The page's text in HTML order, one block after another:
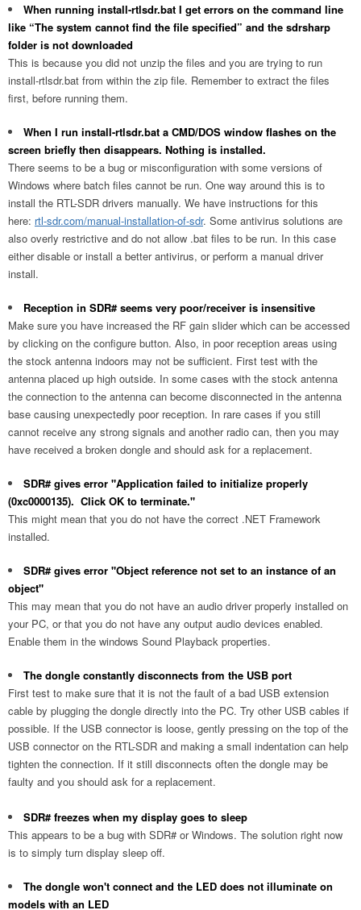
When running install-rtlsdr.bat I get errors on the command line
like “The system cannot find the file specified” and the sdrsharp
folder is not downloaded
This is because you did not unzip the files and you are trying to run
install-rtlsdr.bat from within the zip file. Remember to extract the files
first, before running them.
When I run install-rtlsdr.bat a CMD/DOS window flashes on the
screen briefly then disappears. Nothing is installed.
There seems to be a bug or misconfiguration with some versions of
Windows where batch files cannot be run. One way around this is to
install the RTL-SDR drivers manually. We have instructions for this
here: rtl-sdr.com/manual-installation-of-sdr. Some antivirus solutions are
also overly restrictive and do not allow .bat files to be run. In this case
either disable or install a better antivirus, or perform a manual driver
install.
Reception in SDR# seems very poor/receiver is insensitive
Make sure you have increased the RF gain slider which can be accessed
by clicking on the configure button. Also, in poor reception areas using
the stock antenna indoors may not be sufficient. First test with the
antenna placed up high outside. In some cases with the stock antenna
the connection to the antenna can become disconnected in the antenna
base causing unexpectedly poor reception. In rare cases if you still
cannot receive any strong signals and another radio can, then you may
have received a broken dongle and should ask for a replacement.
SDR# gives error "Application failed to initialize properly
(0xc0000135). Click OK to terminate."
This might mean that you do not have the correct .NET Framework
installed.
SDR# gives error "Object reference not set to an instance of an
object"
This may mean that you do not have an audio driver properly installed on
your PC, or that you do not have any output audio devices enabled.
Enable them in the windows Sound Playback properties.
The dongle constantly disconnects from the USB port
First test to make sure that it is not the fault of a bad USB extension
cable by plugging the dongle directly into the PC. Try other USB cables if
possible. If the USB connector is loose, gently pressing on the top of the
USB connector on the RTL-SDR and making a small indentation can help
tighten the connection. If it still disconnects often the dongle may be
faulty and you should ask for a replacement.
SDR# freezes when my display goes to sleep
This appears to be a bug with SDR# or Windows. The solution right now
is to simply turn display sleep off.
The dongle won't connect and the LED does not illuminate on
models with an LED